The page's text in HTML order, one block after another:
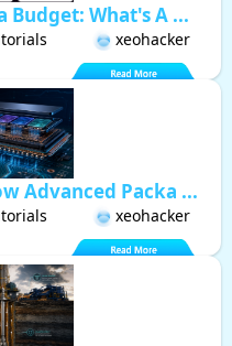
Budget: What's A ...
xeohacker
Advanced Packa ...
xeohacker